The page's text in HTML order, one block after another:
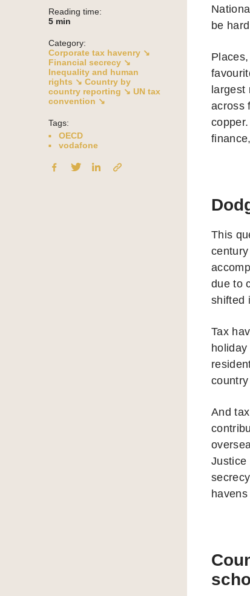
Reading time:
5 min
Category:
Corporate tax havenry ↘
Financial secrecy ↘
Inequality and human
rights ↘ Country by
country reporting ↘ UN tax
convention ↘
Tags:
OECD
vodafone
be
largest
across
This
due to
shifted
Tax
And
Justice